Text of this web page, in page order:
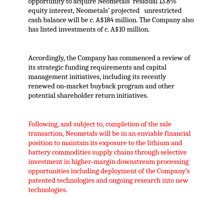
equity interest, Neometals’ projected unrestricted
cash balance will be c. A$184 million. The Company also
has listed investments of c. A$10 million.
Accordingly, the Company has commenced a review of
its strategic funding requirements and capital
management initiatives, including its recently
renewed on‐market buyback program and other
potential shareholder return initiatives.
Following, and subject to, completion of the sale
transaction, Neometals will be in an enviable financial
position to maintain its exposure to the lithium and
battery commodities supply chains through selective
investment in higher‐margin downstream processing
opportunities including deployment of the Company’s
patented technologies and ongoing research into new
technologies.